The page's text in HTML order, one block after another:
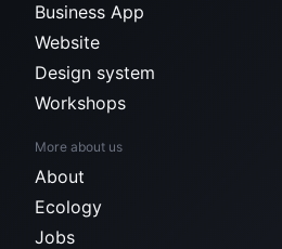
Business App
Website
Design system
Workshops
More about us
About
Ecology
Jobs